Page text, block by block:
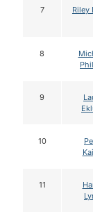
7 Riley
8
9
10
11